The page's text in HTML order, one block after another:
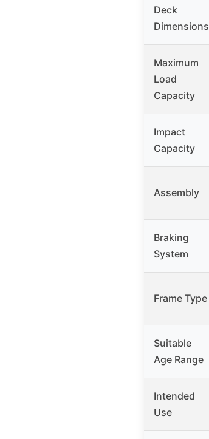
Deck
Dimensions
Maximum
Load
Capacity
Impact
Capacity
Assembly
Braking
System
Frame Type
Suitable
Age Range
Intended
Use